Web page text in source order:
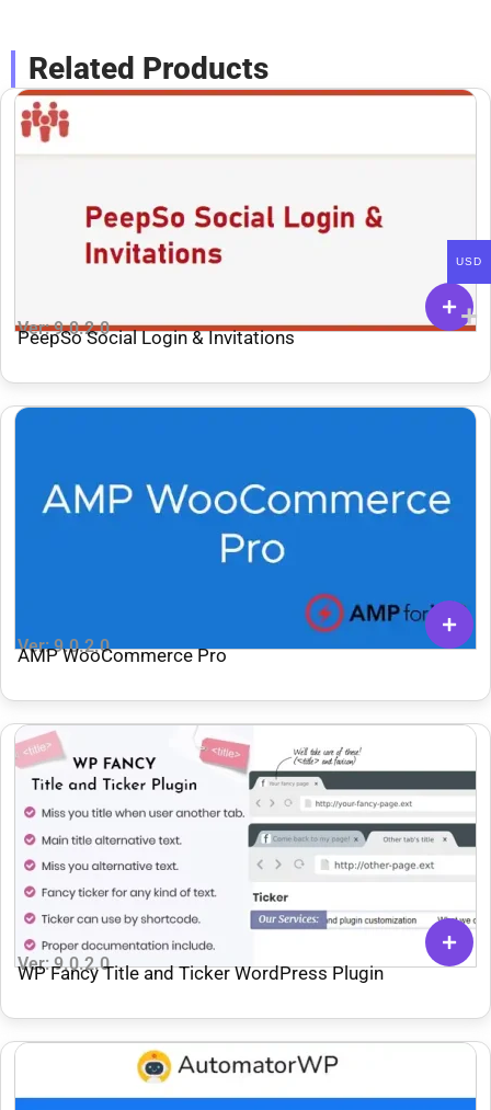
Related Products
Ver: 9.0.2.0
PeepSo Social Login & Invitations
Ver: 9.0.2.0
AMP WooCommerce Pro
Ver: 9.0.2.0
WP Fancy Title and Ticker WordPress Plugin
USD